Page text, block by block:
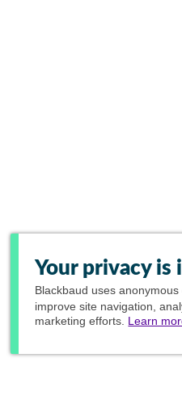
Your privacy is
Blackbaud uses
improve site navigation,
marketing efforts. Learn